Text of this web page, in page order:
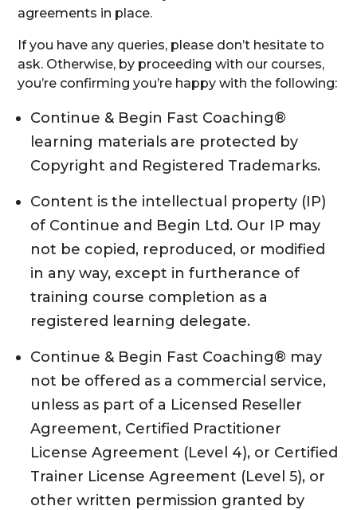
agreements in place.
If you have any queries, please don’t hesitate to
ask. Otherwise, by proceeding with our courses,
you’re confirming you’re happy with the following:
Continue & Begin Fast Coaching®
learning materials are protected by
Copyright and Registered Trademarks.
Content is the intellectual property (IP)
of Continue and Begin Ltd. Our IP may
not be copied, reproduced, or modified
in any way, except in furtherance of
training course completion as a
registered learning delegate.
Continue & Begin Fast Coaching® may
not be offered as a commercial service,
unless as part of a Licensed Reseller
Agreement, Certified Practitioner
License Agreement (Level 4), or Certified
Trainer License Agreement (Level 5), or
other written permission granted by